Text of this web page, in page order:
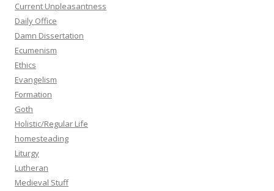
Current Unpleasantness
Daily Office
Damn Dissertation
Ecumenism
Ethics
Evangelism
Formation
Goth
Holistic/Regular Life
homesteading
Liturgy
Lutheran
Medieval Stuff